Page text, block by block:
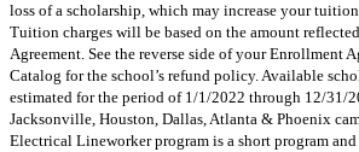
loss of a scholarship, which may increase your
Tuition charges will be based on the amount
Agreement. See the reverse side of your Enrollment
Catalog for the school’s refund policy. Available
estimated for the period of 1/1/2022 through 12/31/
Jacksonville, Houston, Dallas, Atlanta & Phoenix
Electrical Lineworker program is a short program